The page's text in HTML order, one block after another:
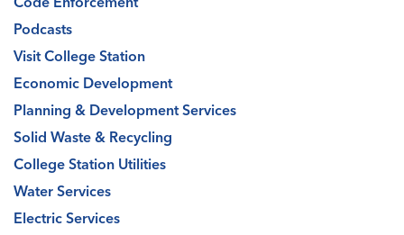
Podcasts
Visit College Station
Economic Development
Planning & Development Services
Solid Waste & Recycling
College Station Utilities
Water Services
Electric Services